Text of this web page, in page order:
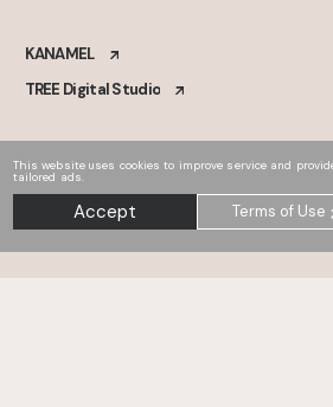
This website uses cookies to improve service and
tailored ads.
Accept Terms of Use
KANAMEL
TREE Digital Studio